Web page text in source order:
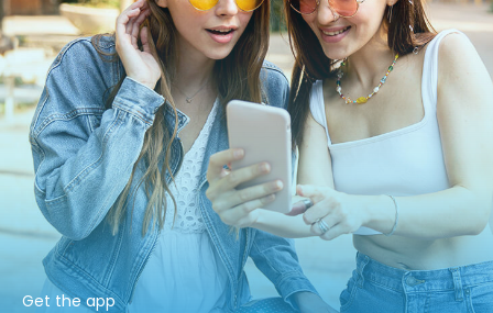
Get the app